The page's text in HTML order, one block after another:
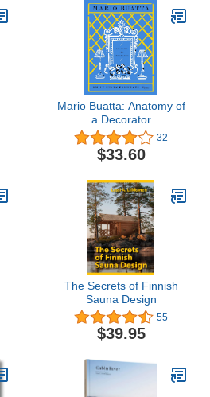
Mario Buatta: Anatomy of
a Decorator
32
$33.60
The Secrets of Finnish
Sauna Design
55
$39.95